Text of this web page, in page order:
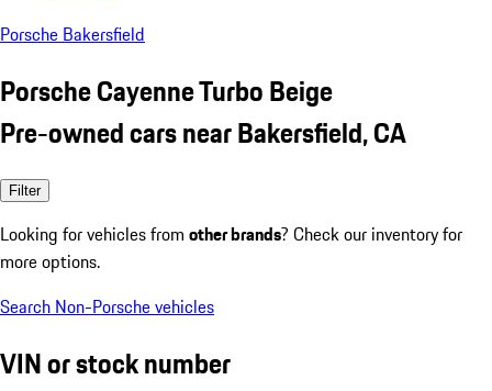
Porsche Bakersfield
Porsche Cayenne Turbo Beige
Pre-owned cars near Bakersfield, CA
Filter
Looking for vehicles from other brands? Check our inventory for
more options.
Search Non-Porsche vehicles
VIN or stock number